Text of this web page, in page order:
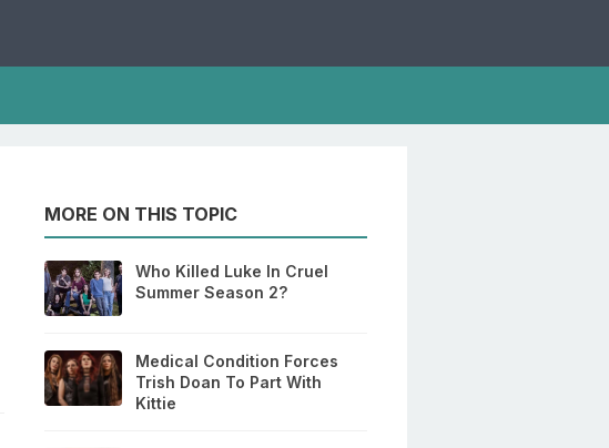
MORE ON THIS TOPIC
Who Killed Luke In Cruel
Summer Season 2?
Medical Condition Forces
Trish Doan To Part With
Kittie